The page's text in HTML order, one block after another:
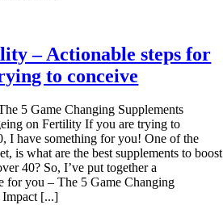
– Actionable steps for
to conceive
5 Game Changing Supplements
on Fertility If you are trying to
I have something for you! One of the
is what are the best supplements to boost
40? So, I’ve put together a
for you – The 5 Game Changing
Impact [...]